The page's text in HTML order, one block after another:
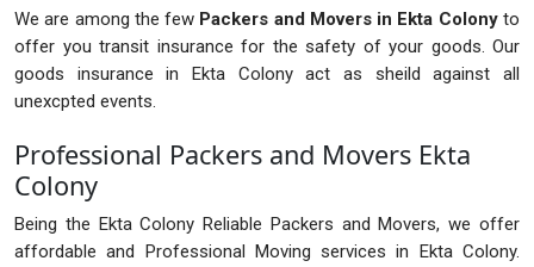
We are among the few Packers and Movers in Ekta Colonyto
offer you transit insurance for the safety of your goods. Our
goods insurance in Ekta Colony act as sheild against all
unexcpted events.
Professional Packers and Movers Ekta
Colony
Being the Ekta Colony Reliable Packers and Movers, we offer
affordable and Professional Moving services in Ekta Colony.